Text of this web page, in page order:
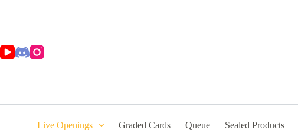
Live Openings Graded Cards Queue Sealed Products